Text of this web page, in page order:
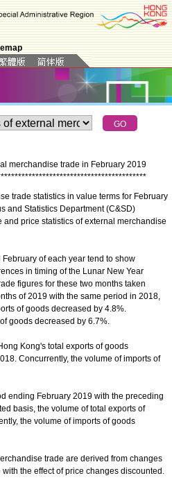
merchandise trade in February 2019
******************************************
trade statistics in value terms for February
and Statistics Department (C&SD)
price statistics of external merchandise
of each year tend to show
in timing of the Lunar New Year
figures for these two months taken
of 2019 with the same period in 2018,
of goods decreased by 4.8%.
goods decreased by 6.7%.
Kong's total exports of goods
Concurrently, the volume of imports of
ending February 2019 with the preceding
basis, the volume of total exports of
the volume of imports of goods
trade are derived from changes
the effect of price changes discounted.